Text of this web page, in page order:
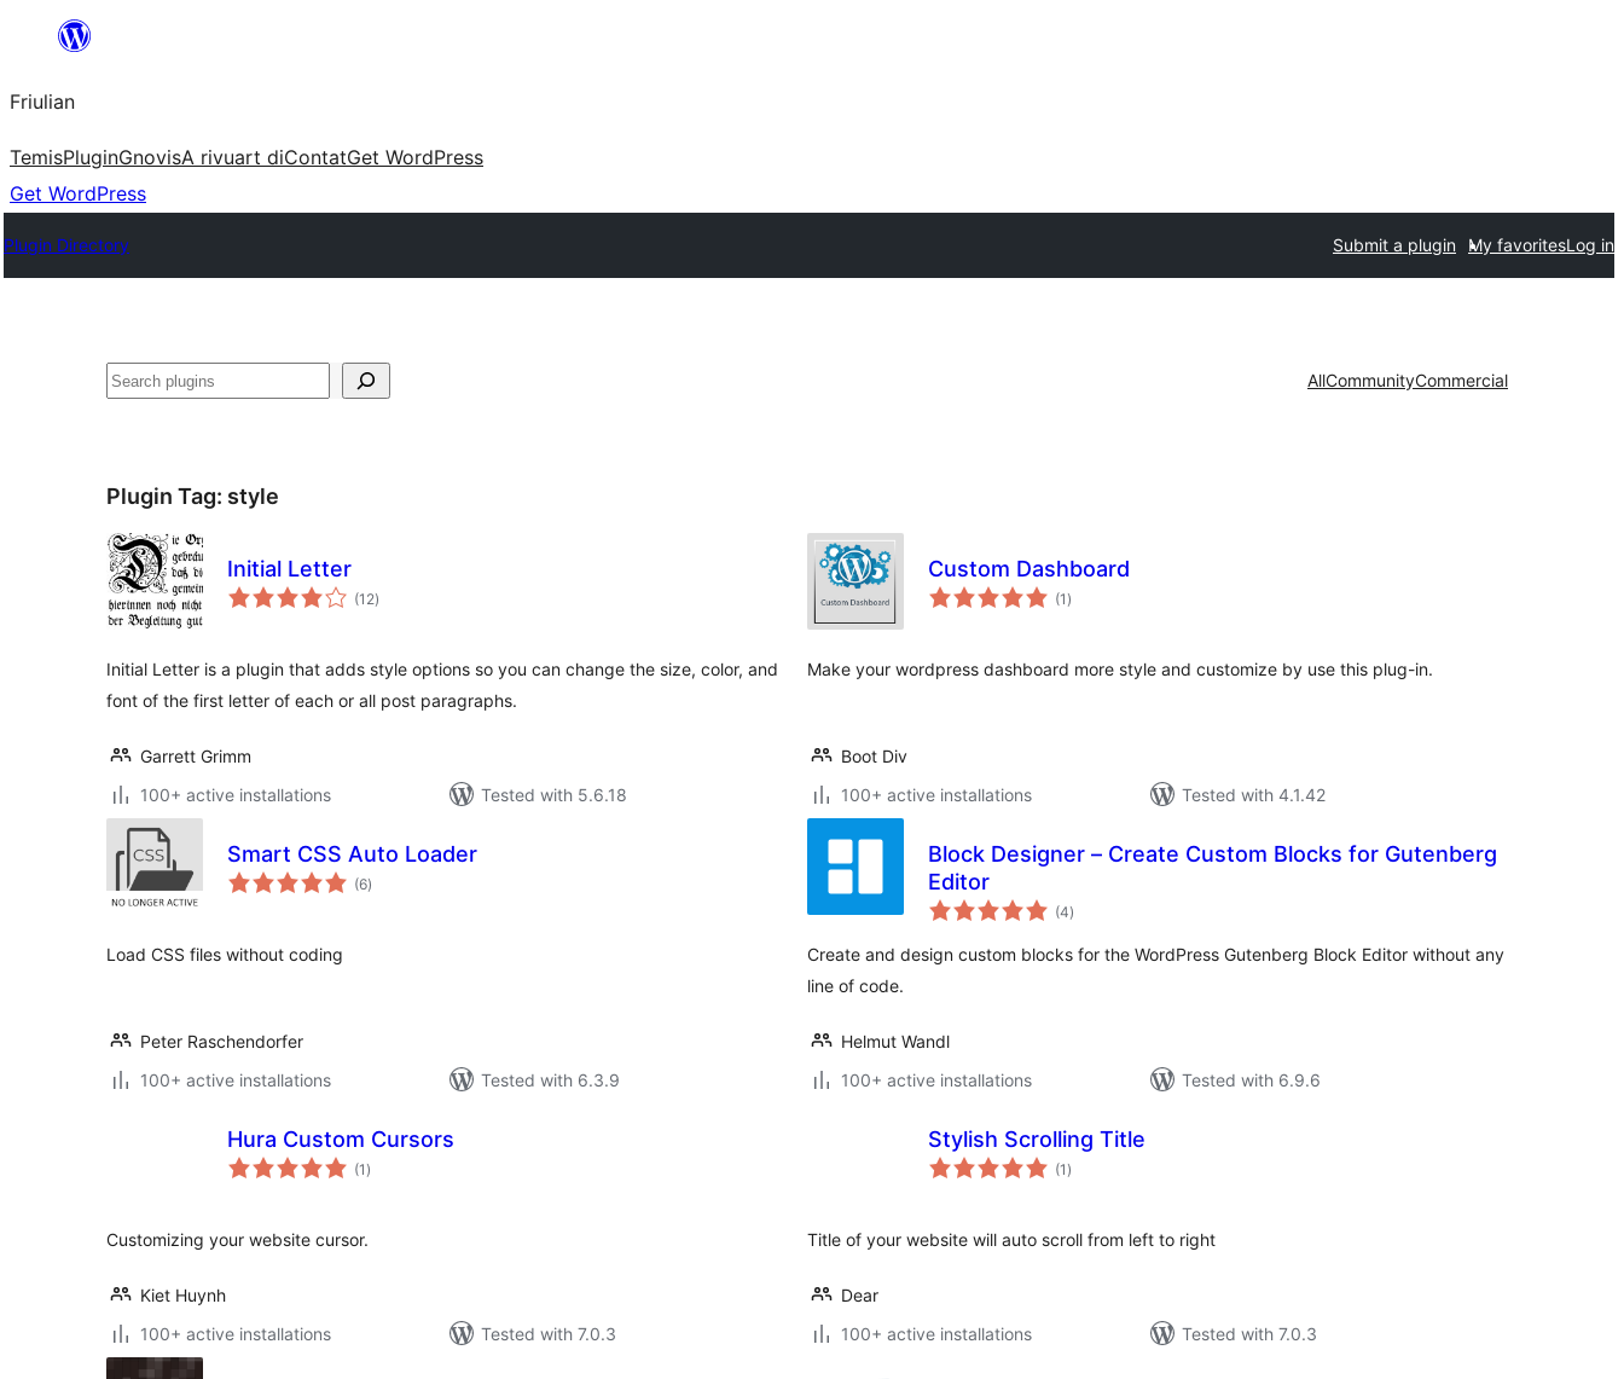
contignût
Friulian
TemisPluginGnovisA rivuart diContatGet WordPress
Get WordPress
Plugin Directory Submit a plugin My favoritesLog in
Cîr AllCommunityCommercial
Plugin Tag: style
Initial Letter
(12total
ratings
)
Initial Letter is a plugin that adds style options so you can change the size, color, and
font of the first letter of each or all post paragraphs.
Garrett Grimm
100+ active installations
Tested with 5.6.18
Custom Dashboard
(1 total
ratings
)
Make your wordpress dashboard more style and customize by use this plug-in.
Boot Div
100+ active installations
Tested with 4.1.42
Smart CSS Auto Loader
(6total
ratings
)
Load CSS files without coding
Peter Raschendorfer
100+ active installations
Tested with 6.3.9
Block Designer – Create Custom Blocks for Gutenberg
Editor
(4total
ratings
)
Create and design custom blocks for the WordPress Gutenberg Block Editor without any
line of code.
Helmut Wandl
100+ active installations
Tested with 6.9.6
Hura Custom Cursors
(1 total
ratings
)
Customizing your website cursor.
Kiet Huynh
100+ active installations
Tested with 7.0.3
Stylish Scrolling Title
(1 total
ratings
)
Title of your website will auto scroll from left to right
Dear
100+ active installations
Tested with 7.0.3